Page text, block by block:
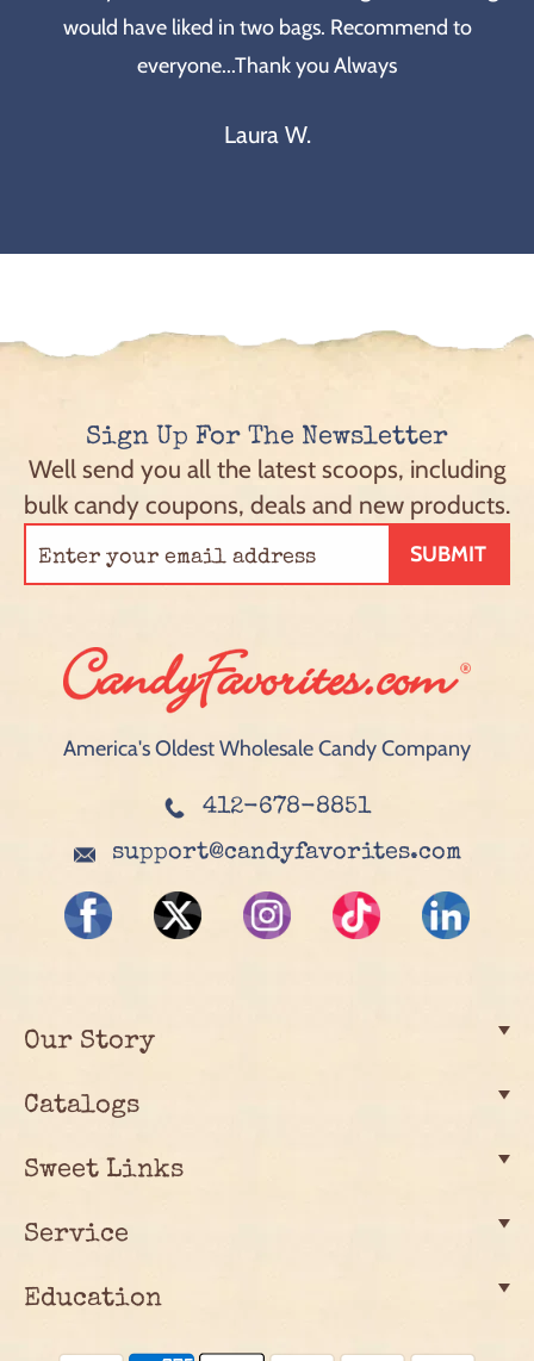
would have liked in two bags. Recommend to
everyone...Thank you Always
Laura W.
Sign Up For The Newsletter
Well send you all the latest scoops, including
bulk candy coupons, deals and new products.
SUBMIT
America's Oldest Wholesale Candy Company
412-678-8851
support@candyfavorites.com
Our Story
Catalogs
Sweet Links
Service
Education